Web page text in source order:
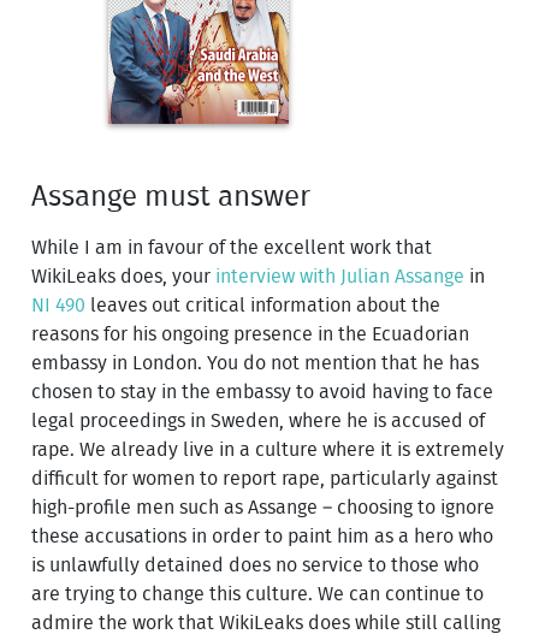
Assange must answer
While I am in favour of the excellent work that
WikiLeaks does, your interview with Julian Assange in
NI 490 leaves out critical information about the
reasons for his ongoing presence in the Ecuadorian
embassy in London. You do not mention that he has
chosen to stay in the embassy to avoid having to face
legal proceedings in Sweden, where he is accused of
rape. We already live in a culture where it is extremely
difficult for women to report rape, particularly against
high-profile men such as Assange – choosing to ignore
these accusations in order to paint him as a hero who
is unlawfully detained does no service to those who
are trying to change this culture. We can continue to
admire the work that WikiLeaks does while still calling